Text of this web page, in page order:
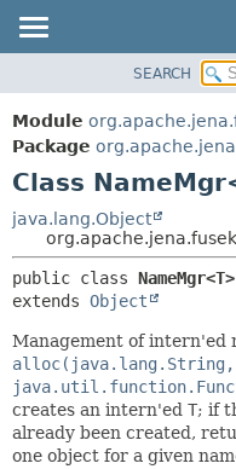
PACKAGE
CLASS
USE
TREE
DEPRECATED
INDEX
SEARCH
Module
Package
Class
java.lang.Object
public class NameMgr<T>
extends Object
Management of intern'ed
alloc(java.lang.String,
creates an intern'ed T; if
already been created,
one object for a given